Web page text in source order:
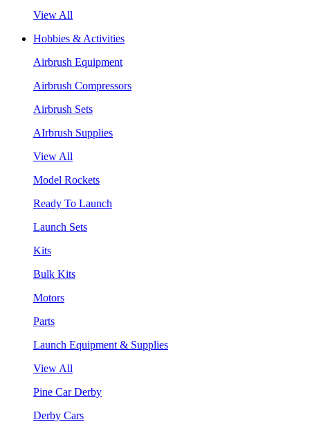
View All
Hobbies & Activities
Airbrush Equipment
Airbrush Compressors
Airbrush Sets
AIrbrush Supplies
View All
Model Rockets
Ready To Launch
Launch Sets
Kits
Bulk Kits
Motors
Parts
Launch Equipment & Supplies
View All
Pine Car Derby
Derby Cars